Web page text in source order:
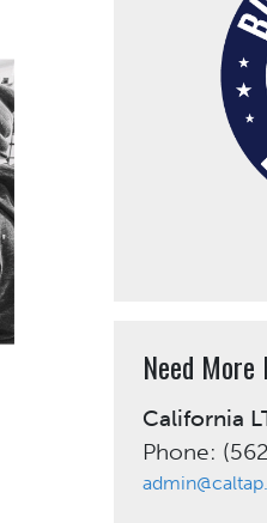
Need
California
Phone: